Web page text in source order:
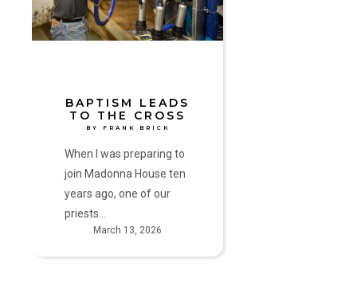
by
Frank
March 13, 2026
BAPTISM LEADS
TO THE CROSS
BY FRANK BRICK
When I was preparing to
join Madonna House ten
years ago, one of our
priests…